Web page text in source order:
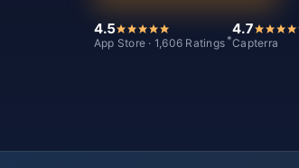
4.5
App Store · 1,606 Ratings *
4.7
Capterra